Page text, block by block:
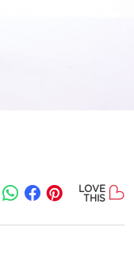
LOVE
THIS